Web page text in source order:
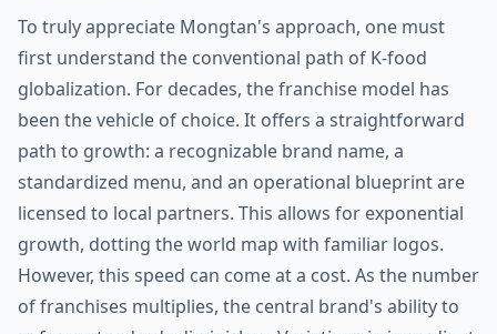
To truly appreciate Mongtan's approach, one must
first understand the conventional path of K-food
globalization. For decades, the franchise model has
been the vehicle of choice. It offers a straightforward
path to growth: a recognizable brand name, a
standardized menu, and an operational blueprint are
licensed to local partners. This allows for exponential
growth, dotting the world map with familiar logos.
However, this speed can come at a cost. As the number
of franchises multiplies, the central brand's ability to